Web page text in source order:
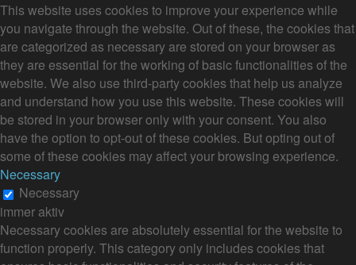
This website uses cookies to improve your experience while
you navigate through the website. Out of these, the cookies that
are categorized as necessary are stored on your browser as
they are essential for the working of basic functionalities of the
website. We also use third-party cookies that help us analyze
and understand how you use this website. These cookies will
be stored in your browser only with your consent. You also
have the option to opt-out of these cookies. But opting out of
some of these cookies may affect your browsing experience.
Necessary
Necessary
immer aktiv
Necessary cookies are absolutely essential for the website to
function properly. This category only includes cookies that